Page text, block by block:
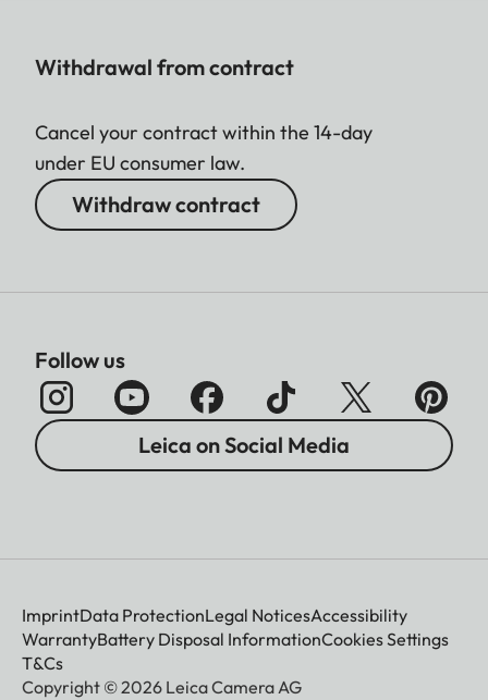
Withdrawal from contract
Cancel your contract within the 14-day
under EU consumer law.
Withdraw contract
Follow us
Leica on Social Media
ImprintData ProtectionLegal NoticesAccessibility
WarrantyBattery Disposal InformationCookies Settings
T&Cs
Copyright © 2026 Leica Camera AG